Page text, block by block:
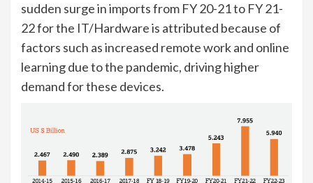
sudden surge in imports from FY 20-21 to FY 21-
22 for the IT/Hardware is attributed because of
factors such as increased remote work and online
learning due to the pandemic, driving higher
demand for these devices.